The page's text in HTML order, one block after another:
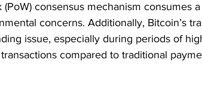
(PoW) consensus mechanism consumes
concerns. Additionally, Bitcoin’s
issue, especially during periods of
compared to traditional